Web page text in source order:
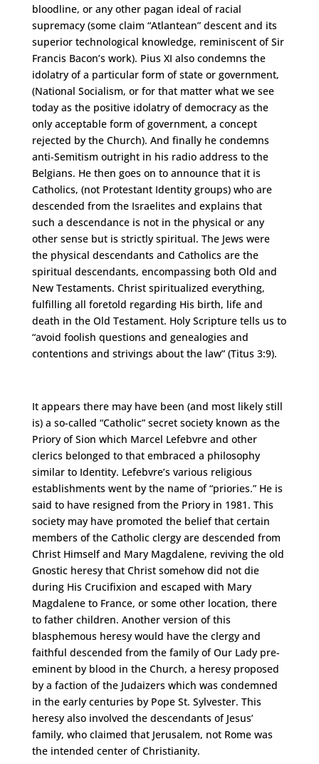
bloodline, or any other pagan ideal of racial
supremacy (some claim “Atlantean” descent and its
superior technological knowledge, reminiscent of Sir
Francis Bacon’s work). Pius XI also condemns the
idolatry of a particular form of state or government,
(National Socialism, or for that matter what we see
today as the positive idolatry of democracy as the
only acceptable form of government, a concept
rejected by the Church). And finally he condemns
anti-Semitism outright in his radio address to the
Belgians. He then goes on to announce that it is
Catholics, (not Protestant Identity groups) who are
descended from the Israelites and explains that
such a descendance is not in the physical or any
other sense but is strictly spiritual. The Jews were
the physical descendants and Catholics are the
spiritual descendants, encompassing both Old and
New Testaments. Christ spiritualized everything,
fulfilling all foretold regarding His birth, life and
death in the Old Testament. Holy Scripture tells us to
“avoid foolish questions and genealogies and
contentions and strivings about the law” (Titus 3:9).
It appears there may have been (and most likely still
is) a so-called “Catholic” secret society known as the
Priory of Sion which Marcel Lefebvre and other
clerics belonged to that embraced a philosophy
similar to Identity. Lefebvre’s various religious
establishments went by the name of “priories.” He is
said to have resigned from the Priory in 1981. This
society may have promoted the belief that certain
members of the Catholic clergy are descended from
Christ Himself and Mary Magdalene, reviving the old
Gnostic heresy that Christ somehow did not die
during His Crucifixion and escaped with Mary
Magdalene to France, or some other location, there
to father children. Another version of this
blasphemous heresy would have the clergy and
faithful descended from the family of Our Lady pre-
eminent by blood in the Church, a heresy proposed
by a faction of the Judaizers which was condemned
in the early centuries by Pope St. Sylvester. This
heresy also involved the descendants of Jesus’
family, who claimed that Jerusalem, not Rome was
the intended center of Christianity.